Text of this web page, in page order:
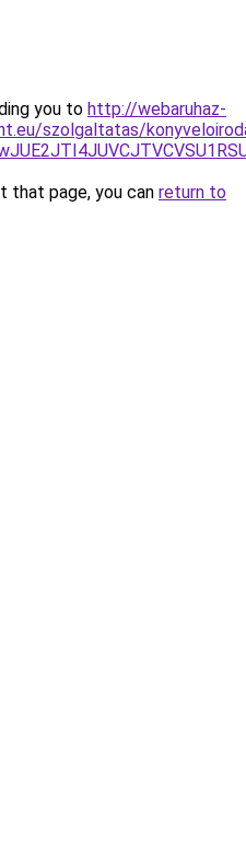
you to http://webaruhaz-
szolgaltatas/
that page, you can return to